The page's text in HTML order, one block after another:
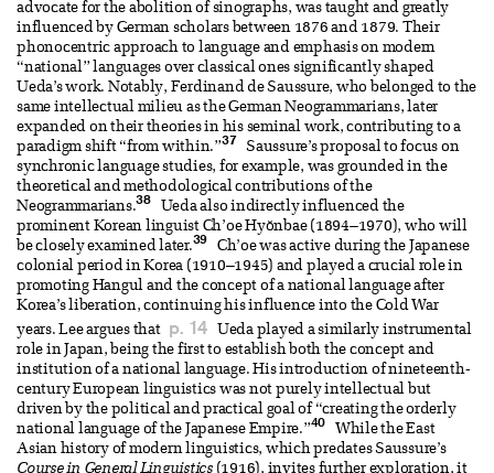
advocate for the abolition of sinographs, was taught and greatly
influenced by German scholars between 1876 and 1879. Their
phonocentric approach to language and emphasis on modern
“national” languages over classical ones significantly shaped
Ueda’s work. Notably, Ferdinand de Saussure, who belonged to the
same intellectual milieu as the German Neogrammarians, later
expanded on their theories in his seminal work, contributing to a
paradigm shift “from within.”37
Saussure’s proposal to focus on
synchronic language studies, for example, was grounded in the
theoretical and methodological contributions of the
Neogrammarians.38
Ueda also indirectly influenced the
prominent Korean linguist Ch’oe Hyŏnbae (1894–1970), who will
be closely examined later.39
Ch’oe was active during the Japanese
colonial period in Korea (1910–1945) and played a crucial role in
promoting Hangul and the concept of a national language after
Korea’s liberation, continuing his influence into the Cold War
years. Lee argues that p. 14
Ueda played a similarly instrumental
role in Japan, being the first to establish both the concept and
institution of a national language. His introduction of nineteenth-
century European linguistics was not purely intellectual but
driven by the political and practical goal of “creating the orderly
national language of the Japanese Empire.”40
While the East
Asian history of modern linguistics, which predates Saussure’s
Course in General Linguistics(1916), invites further exploration, it